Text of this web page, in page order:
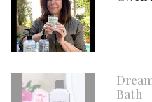
Bath